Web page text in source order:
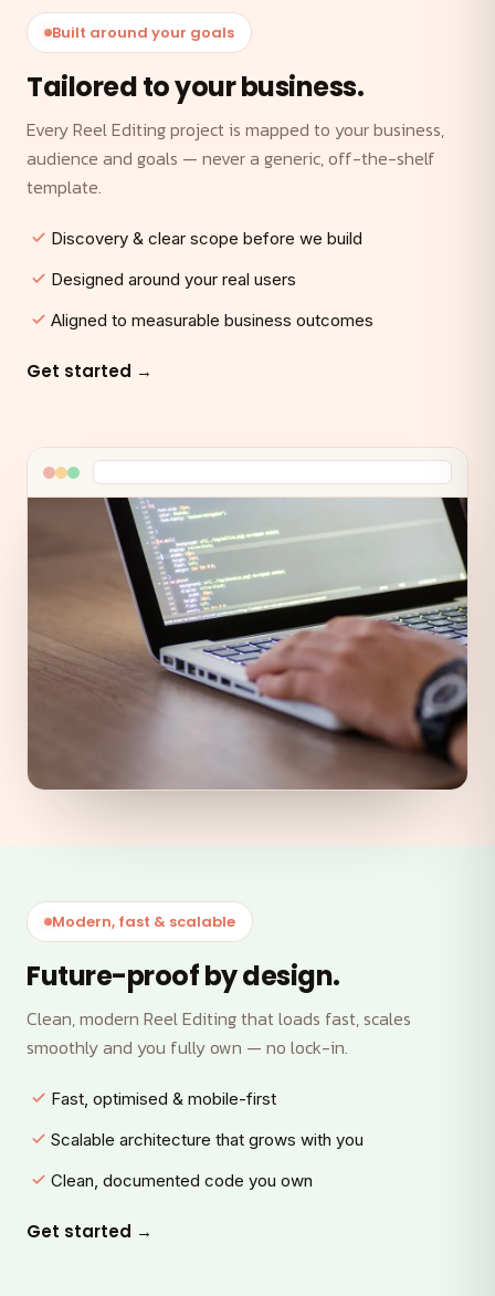
Built around your goals
Tailored to your business.
Every Reel Editing project is mapped to your business,
audience and goals — never a generic, off-the-shelf
template.
Discovery & clear scope before we build
Designed around your real users
Aligned to measurable business outcomes
Get started →
Modern, fast & scalable
Future-proof by design.
Clean, modern Reel Editing that loads fast, scales
smoothly and you fully own — no lock-in.
Fast, optimised & mobile-first
Scalable architecture that grows with you
Clean, documented code you own
Get started →